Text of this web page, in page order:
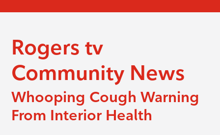
Rogers tv
Community News
Whooping Cough Warning
From Interior Health